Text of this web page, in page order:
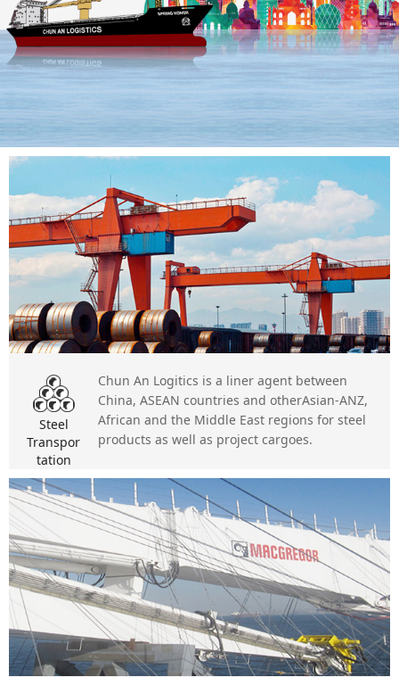
Steel
Transpor
tation
Chun An Logitics is a liner agent between
China, ASEAN countries and otherAsian-ANZ,
African and the Middle East regions for steel
products as well as project cargoes.